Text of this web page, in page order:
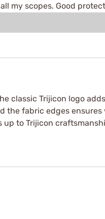
my scopes. Good
classic Trijicon logo
the fabric edges
to Trijicon